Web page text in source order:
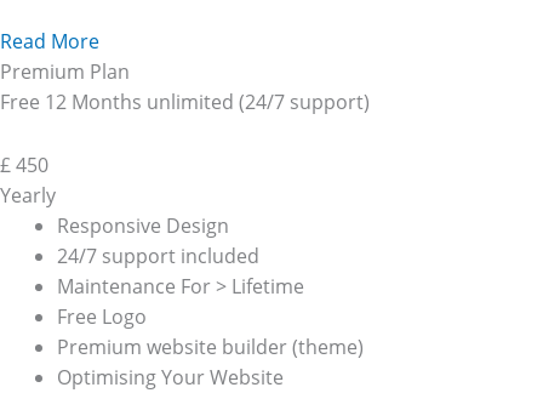
Read More
Premium Plan
Free 12 Months unlimited (24/7 support)
£450
Yearly
Responsive Design
24/7 support included
Maintenance For > Lifetime
Free Logo
Premium website builder (theme)
Optimising Your Website